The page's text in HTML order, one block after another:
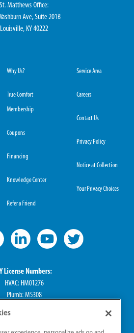
St. Matthews Office:
Ave, Suite 201B
Louisville, KY 40222
Why Us?
True Comfort
Membership
Coupons
Financing
Knowledge Center
Refer a Friend
Service Area
Careers
Contact Us
Privacy Policy
Notice at Collection
Your Privacy Choices
License Numbers:
HVAC: HM01276
Plumb: M5308
License Numbers: